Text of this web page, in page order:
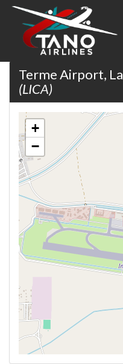
Terme Airport,
(LICA)
+
−